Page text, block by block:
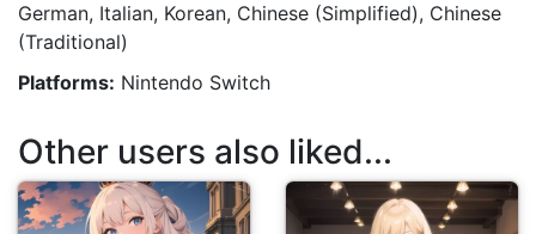
German, Italian, Korean, Chinese (Simplified), Chinese
(Traditional)
Platforms: Nintendo Switch
Other users also liked...